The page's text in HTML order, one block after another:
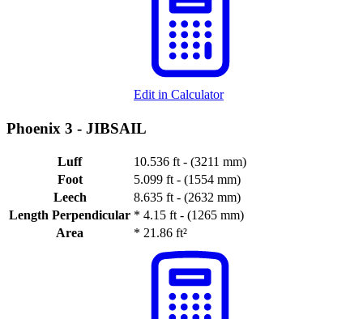
Edit in Calculator
Phoenix 3 - JIBSAIL
Luff
10.536 ft - (3211 mm)
Foot
5.099 ft - (1554 mm)
Leech
8.635 ft - (2632 mm)
Length Perpendicular * 4.15 ft - (1265 mm)
Area
* 21.86 ft²